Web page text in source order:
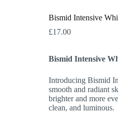
Bismid Intensive
£17.00
Bismid Intensive
Introducing Bismid
smooth and radiant
brighter and more
clean, and luminous.